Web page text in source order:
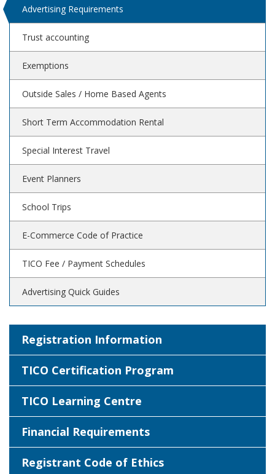
Advertising Requirements
Trust accounting
Exemptions
Outside Sales / Home Based Agents
Short Term Accommodation Rental
Special Interest Travel
Event Planners
School Trips
E-Commerce Code of Practice
TICO Fee / Payment Schedules
Advertising Quick Guides
Registration Information
TICO Certification Program
TICO Learning Centre
Financial Requirements
Registrant Code of Ethics